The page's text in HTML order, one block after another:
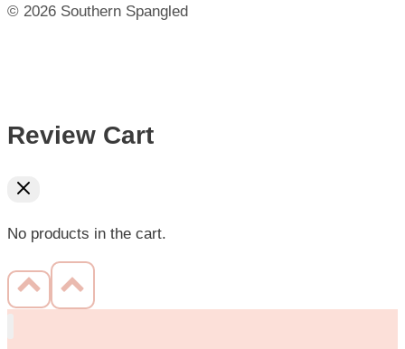
© 2026 Southern Spangled
Review Cart
No products in the cart.